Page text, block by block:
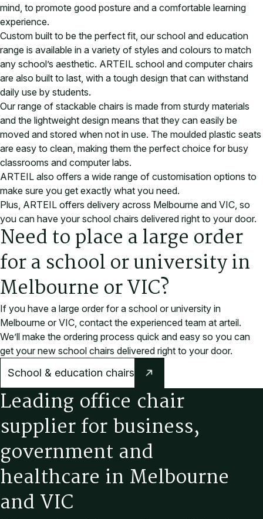
mind, to promote good posture and a comfortable learning
experience.
Custom built to be the perfect fit, our school and education
range is available in a variety of styles and colours to match
any school’s aesthetic. ARTEIL school and computer chairs
are also built to last, with a tough design that can withstand
daily use by students.
Our range of stackable chairs is made from sturdy materials
and the lightweight design means that they can easily be
moved and stored when not in use. The moulded plastic seats
are easy to clean, making them the perfect choice for busy
classrooms and computer labs.
ARTEIL also offers a wide range of customisation options to
make sure you get exactly what you need.
Plus, ARTEIL offers delivery across Melbourne and VIC, so
you can have your school chairs delivered right to your door.
Need to place a large order
for a school or university in
Melbourne or VIC?
If you have a large order for a school or university in
Melbourne or VIC, contact the experienced team at arteil.
We’ll make the ordering process quick and easy so you can
get your new school chairs delivered right to your door.
School & education chairs
Leading office chair
supplierforbusiness,
government and
healthcare in Melbourne
and VIC